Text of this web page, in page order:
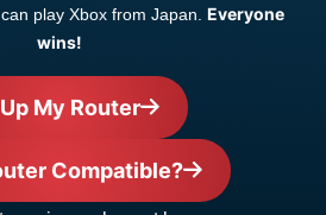
play Xbox from Japan. Everyone
wins!
My Router
Compatible?